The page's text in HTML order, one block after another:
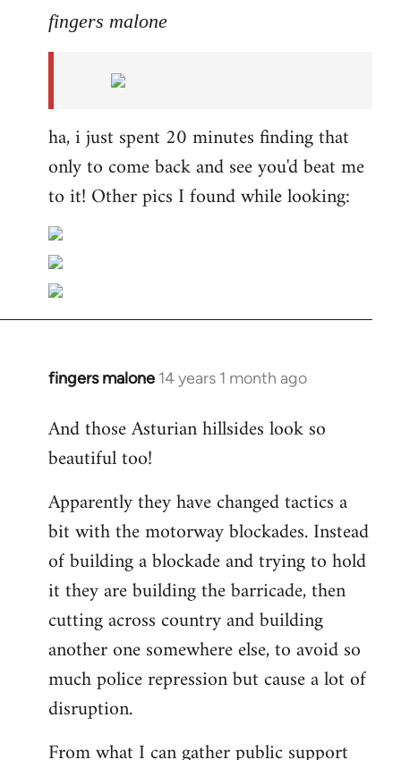
to
libcom.org
fingers malone
ha, i just spent 20 minutes finding that
only to come back and see you'd beat me
to it! Other pics I found while looking:
fingers malone 14 years 1 month ago
In
to
Welcome
libcom.org
And those Asturian hillsides look so
beautiful too!
Apparently they have changed tactics a
bit with the motorway blockades. Instead
of building a blockade and trying to hold
it they are building the barricade, then
cutting across country and building
another one somewhere else, to avoid so
much police repression but cause a lot of
disruption.